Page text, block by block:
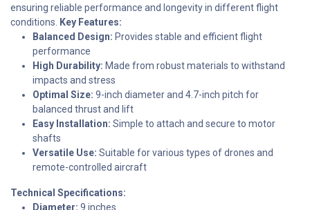
ensuring reliable performance and longevity in different flight
conditions. Key Features:
Balanced Design: Provides stable and efficient flight
performance
High Durability: Made from robust materials to withstand
impacts and stress
Optimal Size: 9-inch diameter and 4.7-inch pitch for
balanced thrust and lift
Easy Installation: Simple to attach and secure to motor
shafts
Versatile Use: Suitable for various types of drones and
remote-controlled aircraft
Technical Specifications:
Diameter: 9 inches